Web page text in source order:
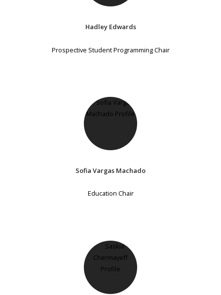
Hadley Edwards
Prospective Student Programming Chair
Sofia Vargas Machado
Education Chair